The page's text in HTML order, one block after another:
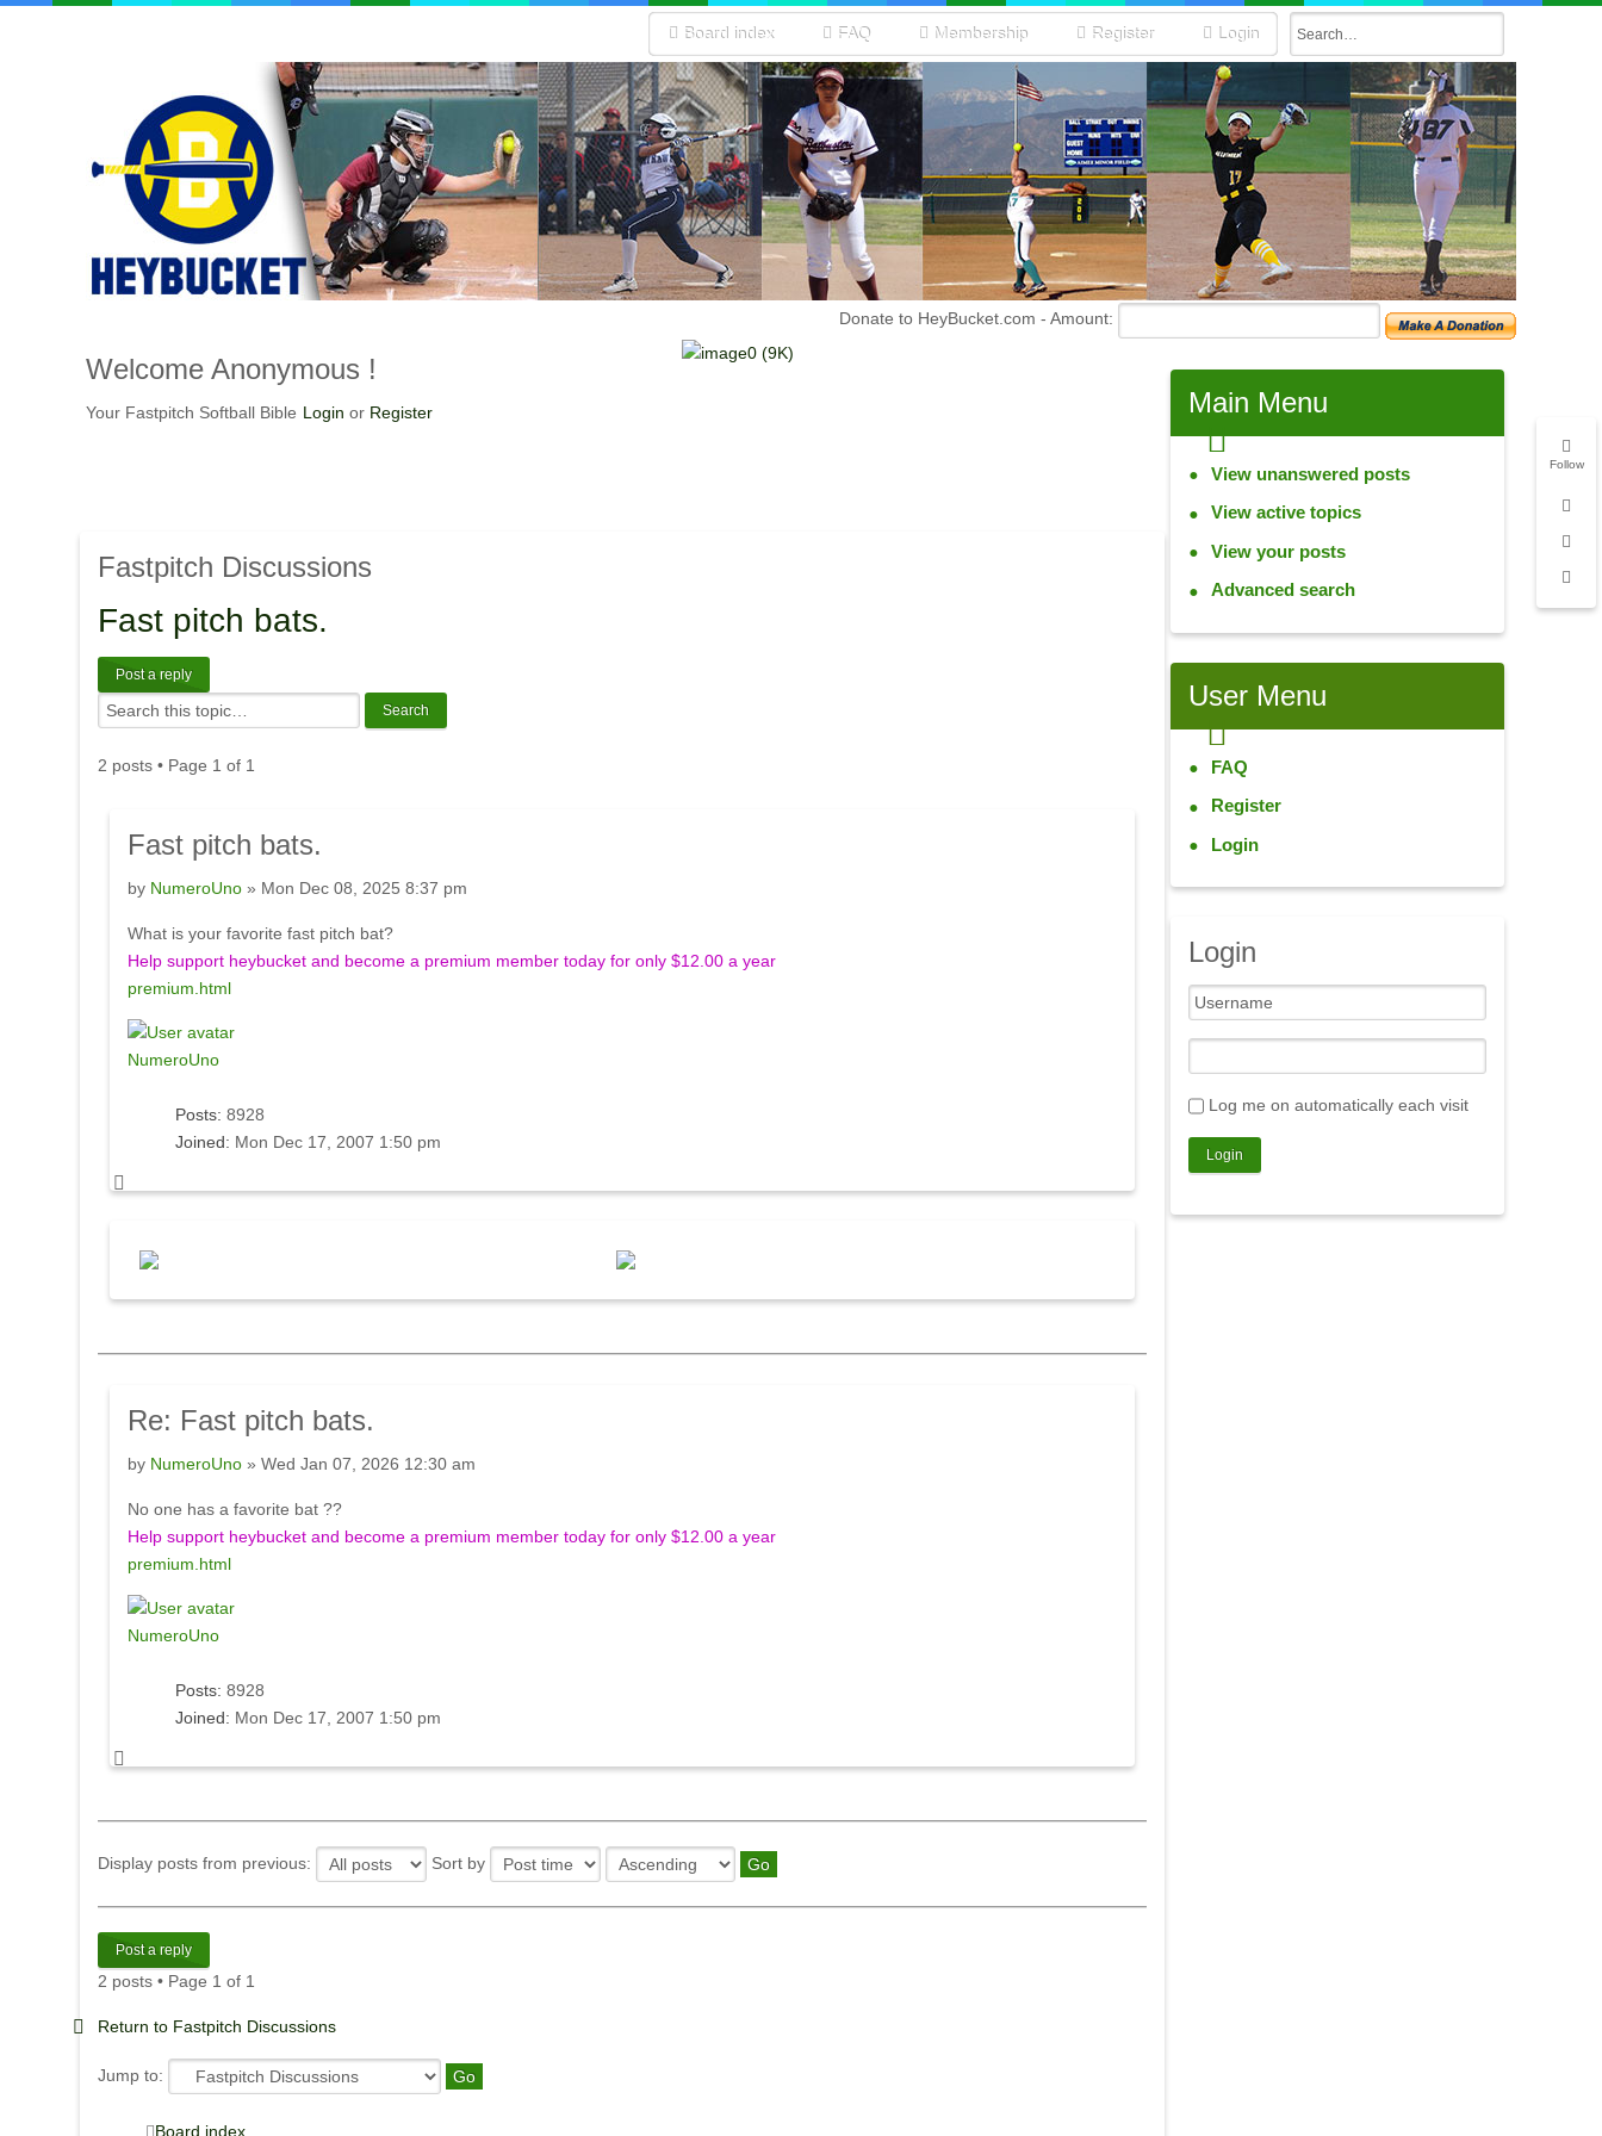
Follow
Board index FAQ Membership Register Login
Donate to HeyBucket.com - Amount:
Welcome Anonymous !
Your Fastpitch Softball Bible Login or Register
Fastpitch Discussions
Fast pitch bats.
Post a reply
2 posts • Page 1 of 1
Fast pitch bats.
by NumeroUno » Mon Dec 08, 2025 8:37 pm
What is your favorite fast pitch bat?
Help support heybucket and become a premium member today for only $12.00 a year
premium.html
NumeroUno
Posts: 8928
Joined: Mon Dec 17, 2007 1:50 pm
Re: Fast pitch bats.
by NumeroUno » Wed Jan 07, 2026 12:30 am
No one has a favorite bat ??
Help support heybucket and become a premium member today for only $12.00 a year
premium.html
NumeroUno
Posts: 8928
Joined: Mon Dec 17, 2007 1:50 pm
Display posts from previous: Sort by
Post a reply
2 posts • Page 1 of 1
Return to Fastpitch Discussions
Jump to:
Board index
Main Menu
View unanswered posts
View active topics
View your posts
Advanced search
User Menu
FAQ
Register
Login
Login
Log me on automatically each visit